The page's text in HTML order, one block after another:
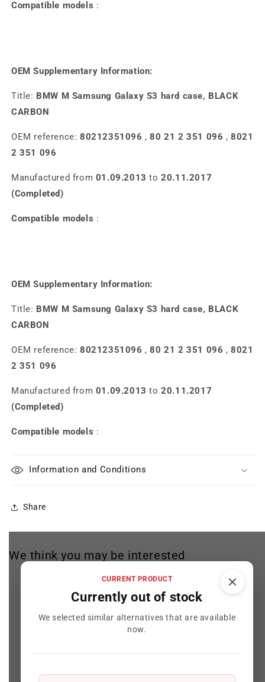
Compatible models :
OEM Supplementary Information:
Title: BMW M Samsung Galaxy S3 hard case, BLACK
CARBON
OEM reference: 80212351096 ,80 21 2 351 096 ,8021
2 351 096
Manufactured from 01.09.2013 to20.11.2017
(Completed)
Compatible models :
OEM Supplementary Information:
Title: BMW M Samsung Galaxy S3 hard case, BLACK
CARBON
OEM reference: 80212351096 ,80 21 2 351 096 ,8021
2 351 096
Manufactured from 01.09.2013 to20.11.2017
(Completed)
Compatible models :
Information and Conditions
Share
CURRENT PRODUCT
Currently out of stock
We selected similar alternatives that are available
now.
We think you may be interested